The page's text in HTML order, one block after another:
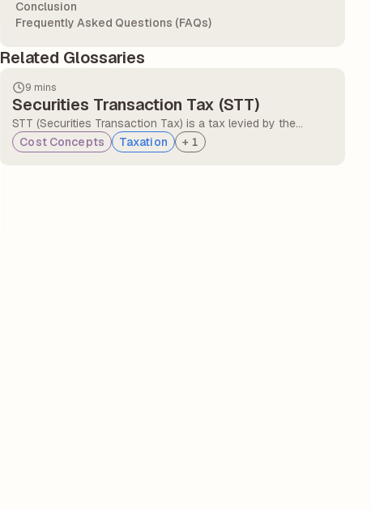
Conclusion
Frequently Asked Questions (FAQs)
Related Glossaries
9 mins
Securities Transaction Tax (STT)
STT (Securities Transaction Tax) is a tax levied by the
Government of India on the purchase or sale of securities
listed on the recognised stock exchanges. STT is a direct
Cost Concepts Taxation + 1